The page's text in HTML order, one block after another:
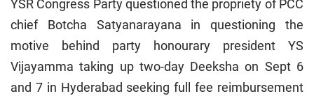
YSR Congress Party questioned the propriety of PCC
chief Botcha Satyanarayana in questioning the
motive behind party honourary president YS
Vijayamma taking up two-day Deeksha on Sept 6
and 7 in Hyderabad seeking full fee reimbursement